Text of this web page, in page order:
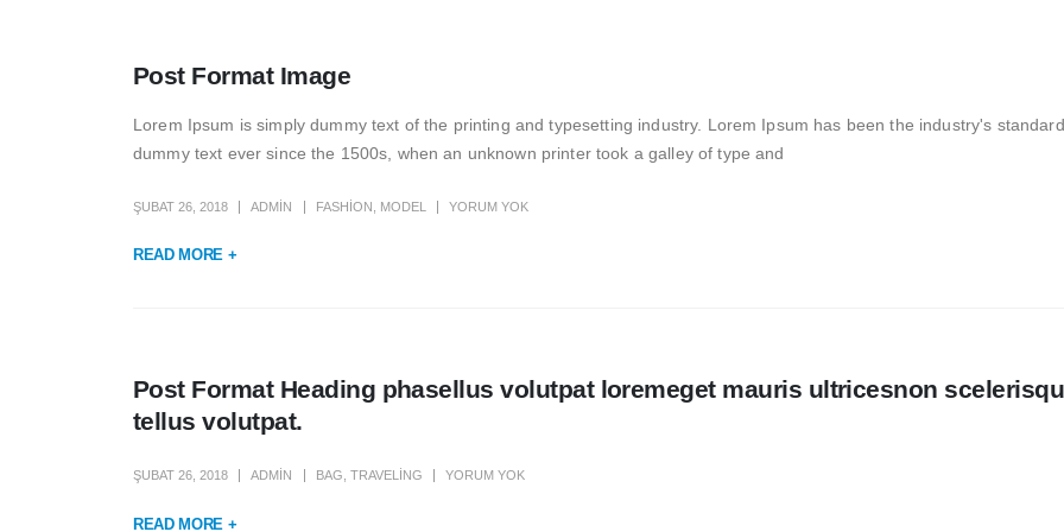
Post Format Image
Lorem Ipsum is simply dummy text of the printing and typesetting industry. Lorem Ipsum has been the industry's standard
dummy text ever since the 1500s, when an unknown printer took a galley of type and
ŞUBAT 26, 2018 ADMIN FASHION MODEL YORUM YOK
READ MORE +
Post Format Heading phasellus volutpat loremeget mauris ultricesnon
tellus volutpat.
ŞUBAT 26, 2018 ADMIN BAG TRAVELING YORUM YOK
READ MORE +